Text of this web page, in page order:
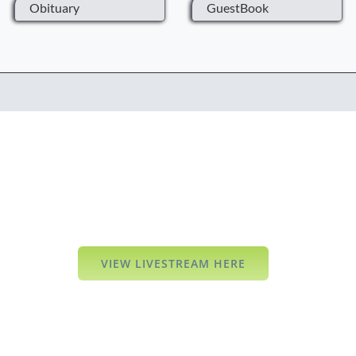
Obituary GuestBook
VIEW LIVESTREAM HERE